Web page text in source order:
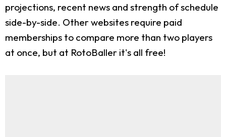
projections, recent news and strength of schedule
side-by-side. Other websites require paid
memberships to compare more than two players
at once, but at RotoBaller it's all free!